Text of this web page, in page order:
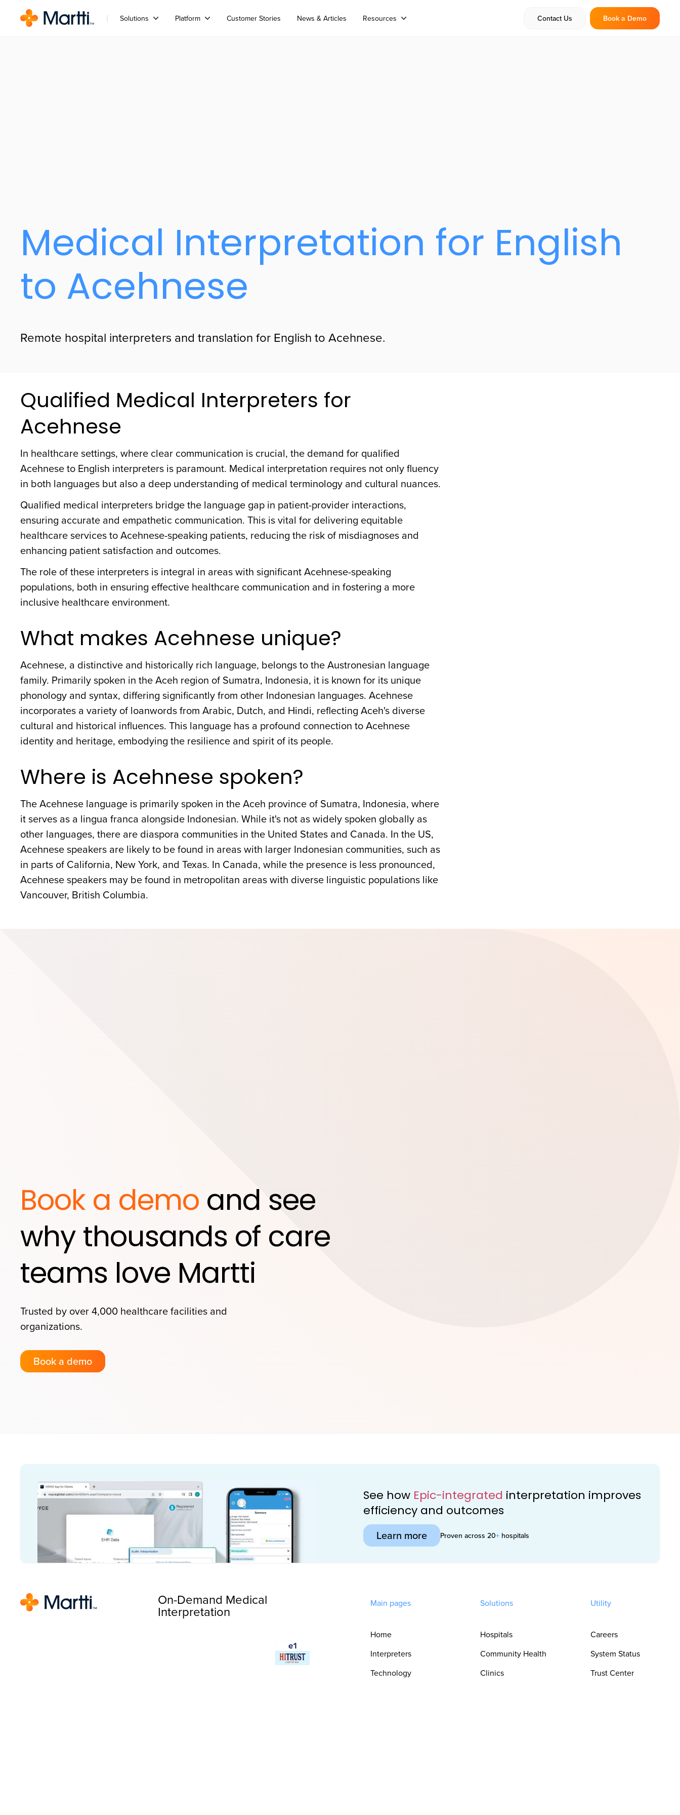
Solutions Platform Customer Stories News & Articles Resources Contact Us Book a Demo
Medical Interpretation for English
to Acehnese
Remote hospital interpreters and translation for English to Acehnese.
Qualified Medical Interpreters for
Acehnese
In healthcare settings, where clear communication is crucial, the demand for qualified
Acehnese to English interpreters is paramount. Medical interpretation requires not only fluency
in both languages but also a deep understanding of medical terminology and cultural nuances.
Qualified medical interpreters bridge the language gap in patient-provider interactions,
ensuring accurate and empathetic communication. This is vital for delivering equitable
healthcare services to Acehnese-speaking patients, reducing the risk of misdiagnoses and
enhancing patient satisfaction and outcomes.
The role of these interpreters is integral in areas with significant Acehnese-speaking
populations, both in ensuring effective healthcare communication and in fostering a more
inclusive healthcare environment.
What makes Acehnese unique?
Acehnese, a distinctive and historically rich language, belongs to the Austronesian language
family. Primarily spoken in the Aceh region of Sumatra, Indonesia, it is known for its unique
phonology and syntax, differing significantly from other Indonesian languages. Acehnese
incorporates a variety of loanwords from Arabic, Dutch, and Hindi, reflecting Aceh's diverse
cultural and historical influences. This language has a profound connection to Acehnese
identity and heritage, embodying the resilience and spirit of its people.
Where is Acehnese spoken?
The Acehnese language is primarily spoken in the Aceh province of Sumatra, Indonesia, where
it serves as a lingua franca alongside Indonesian. While it's not as widely spoken globally as
other languages, there are diaspora communities in the United States and Canada. In the US,
Acehnese speakers are likely to be found in areas with larger Indonesian communities, such as
in parts of California, New York, and Texas. In Canada, while the presence is less pronounced,
Acehnese speakers may be found in metropolitan areas with diverse linguistic populations like
Vancouver, British Columbia.
Book a demo and see
why thousands of care
teams love Martti
Trusted by over 4,000 healthcare facilities and
organizations.
Book a demo
See how Epic-integrated interpretation improves
efficiency and outcomes
Learn more Proven across 20+ hospitals
On-Demand Medical
Interpretation Main pages
Home
Interpreters
Technology
Solutions
Hospitals
Community Health
Clinics
Utility
Careers
System Status
Trust Center